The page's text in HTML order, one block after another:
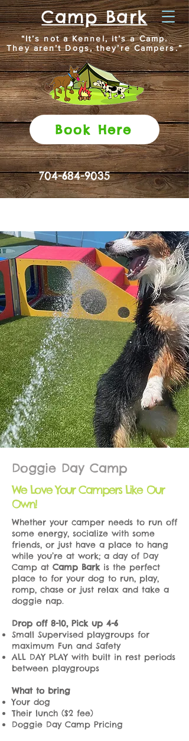
Camp Bark
“It’s not a Kennel, it’s a Camp.
They aren’t Dogs, they’re Campers.”
Book Here
704-684-9035
Doggie Day Camp
We Love Your Campers Like Our
Own!
Whether your camper needs to run off
some energy, socialize with some
friends, or just have a place to hang
while you’re at work; a day of Day
Camp at Camp Barkis the perfect
place to for your dog to run, play,
romp, chase or just relax and take a
doggie nap.
Drop off 8-10, Pick up 4-6
Small Supervised playgroups for
maximum Fun and Safety
ALL DAY PLAY with built in rest periods
between playgroups
What to bring
Your dog
Their lunch ($2 fee)
Doggie Day Camp Pricing